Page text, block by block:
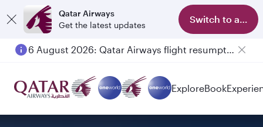
Qatar Airways
Get the latest updates
Switch to app
6 August 2026: Qatar Airways flight resumption to Bahrain (BAH), Erbil (EBL), and Kuwait (KWI)
ExploreBook